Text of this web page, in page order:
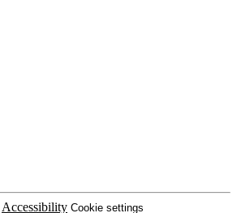
Accessibility Cookie settings